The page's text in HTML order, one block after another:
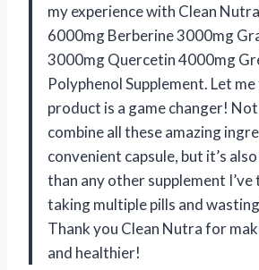
my experience with Clean
6000mg Berberine 3000mg
3000mg Quercetin 4000mg
Polyphenol Supplement. Let
product is a game changer!
combine all these amazing
convenient capsule, but it’s
than any other supplement
taking multiple pills and
Thank you Clean Nutra for
and healthier!